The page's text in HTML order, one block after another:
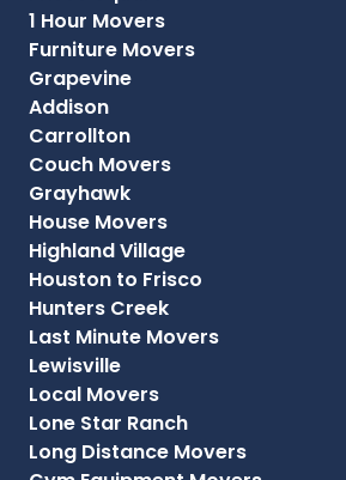
1 Hour Movers
Furniture Movers
Grapevine
Addison
Carrollton
Couch Movers
Grayhawk
House Movers
Highland Village
Houston to Frisco
Hunters Creek
Last Minute Movers
Lewisville
Local Movers
Lone Star Ranch
Long Distance Movers